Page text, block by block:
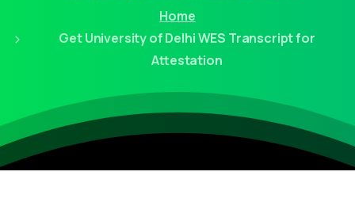
Home
Get University of Delhi WES Transcript for
Attestation